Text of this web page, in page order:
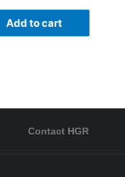
Add to cart
Contact HGR